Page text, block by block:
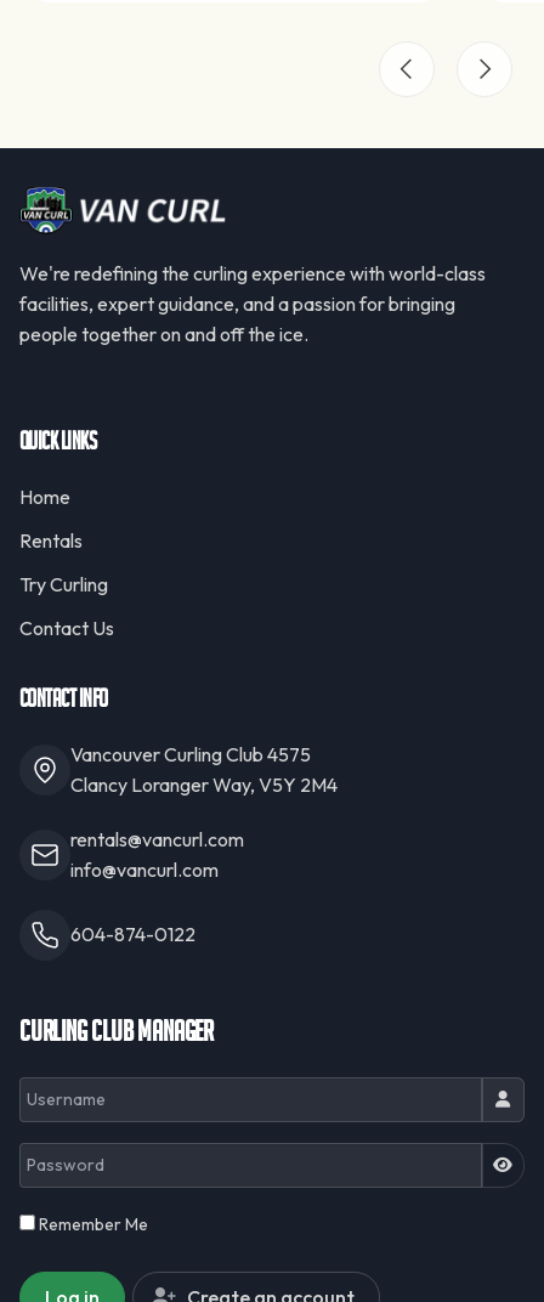
We're redefining the curling experience with world-class
facilities, expert guidance, and a passion for bringing
people together on and off the ice.
Quick Links
Home
Rentals
Try Curling
Contact Us
Contact Info
Vancouver Curling Club 4575
Clancy Loranger Way, V5Y 2M4
rentals@vancurl.com
info@vancurl.com
604-874-0122
Curling Club Manager
Username
Password
Remember Me
Log in Create an account